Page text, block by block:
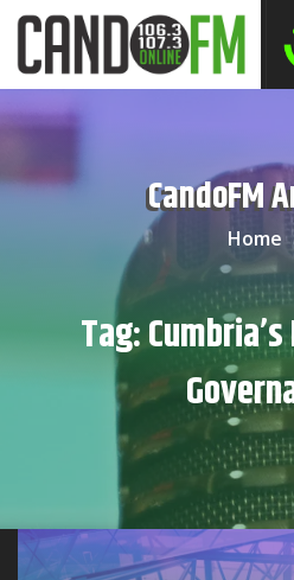
CandoFM
Home
Tag: